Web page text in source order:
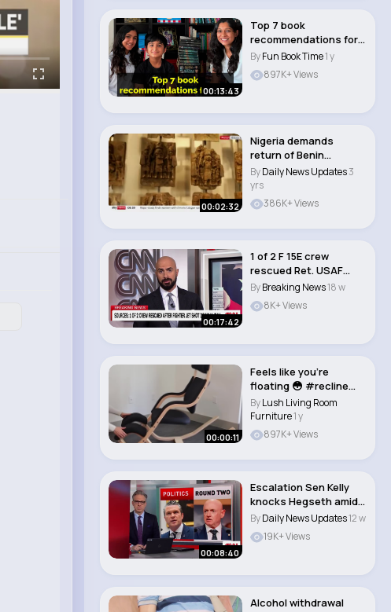
00:13:43
Top 7 book
recommendations for
kids
ByFun Book Time1 y
897K+ Views
00:02:32
Nigeria demands
return of Benin
Bronzes after British
M..
ByDaily News Updates3
yrs
386K+ Views
00:17:42
1 of 2 F 15E crew
rescued Ret. USAF
colonel lays out ne..
ByBreaking News18 w
8K+ Views
00:00:11
Feels like you’re
floating 😳 #recline
#lounge #cha..
ByLush Living Room
Furniture1 y
897K+ Views
00:08:40
Escalation Sen Kelly
knocks Hegseth amid
2nd investigat..
ByDaily News Updates12 w
19K+ Views
Alcohol withdrawal